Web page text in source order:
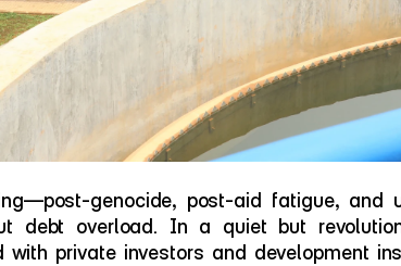
genocide, post-aid fatigue, and
debt overload. In a quiet but
with private investors and development